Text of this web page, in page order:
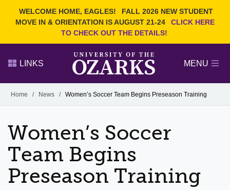
WELCOME HOME, EAGLES!
FALL 2026 NEW STUDENT
MOVE IN & ORIENTATION IS AUGUST 21-24
CLICK HERE
TO CHECK OUT THE DETAILS!
Search Ozarks.edu:
DEGREES
EVENTS
FACULTY & STAFF
LINKS MENU
Alumni
GIVE
Home / News / Women’s Soccer Team Begins Preseason Training
Women’s Soccer
Team Begins
Preseason Training